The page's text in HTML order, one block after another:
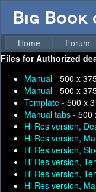
Big Book
Home Forum
Files forAuthorized
Manual - 500 x
Manual - 500 x
Template - 500 x
Manual tabs - 500
Hi Res version,
Hi Res version,
Hi Res version,
Hi Res version,
Hi Res version,
Hi Res version,